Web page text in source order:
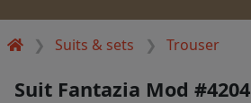
Suits & sets Trouser
Suit Fantazia Mod #4204